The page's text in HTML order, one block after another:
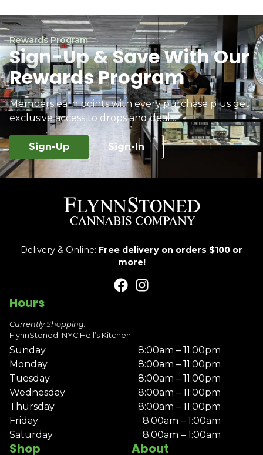
Rewards Program
Sign-Up & Save With Our
Rewards Program
Members earn points with every purchase plus get
exclusive access to drops and deals.
Sign-Up Sign-In
Delivery & Online: Free delivery on orders $100 or
more!
Shop About
Hours
Currently Shopping:
FlynnStoned: NYC Hell’s Kitchen
Sunday
8:00am – 11:00pm
Monday
8:00am – 11:00pm
Tuesday
8:00am – 11:00pm
Wednesday
8:00am – 11:00pm
Thursday
8:00am – 11:00pm
Friday
8:00am – 1:00am
Saturday
8:00am – 1:00am